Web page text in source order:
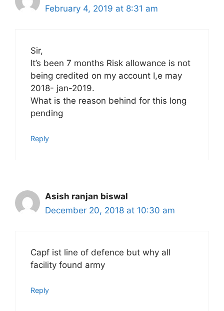
February 4, 2019 at 8:31 am
Sir,
It’s been 7 months Risk allowance is not
being credited on my account I,e may
2018- jan-2019.
What is the reason behind for this long
pending
Reply
Asish ranjan biswal
December 20, 2018 at 10:30 am
Capf ist line of defence but why all
facility found army
Reply